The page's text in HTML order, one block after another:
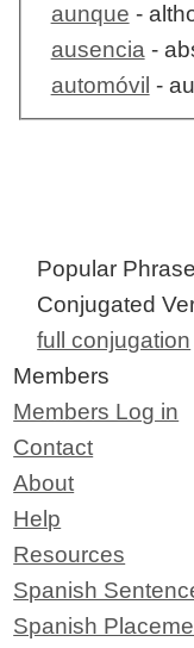
aunque -
ausencia-
automóvil -
Popular
Conjugated
full conjugation
Members
Members Log in
Contact
About
Help
Resources
Spanish
Spanish